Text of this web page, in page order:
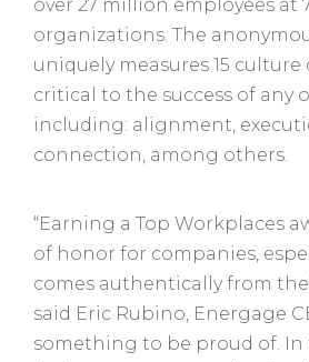
over 27 million employees at
organizations. The
uniquely measures 15
critical to the success of any
including: alignment,
connection, among others.
“Earning a Top Workplaces
of honor for companies,
comes authentically from
said Eric Rubino, Energage
something to be proud of. In